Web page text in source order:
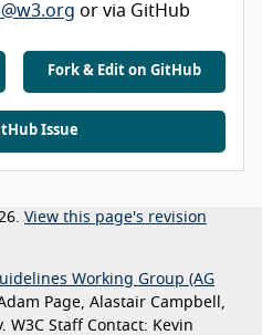
or via GitHub
Fork & Edit on GitHub
Issue
View this page's revision
Working Group (AG
Page, Alastair Campbell,
W3C Staff Contact: Kevin